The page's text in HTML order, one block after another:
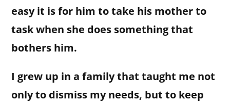
easy it is for him to take his mother to
task when she does something that
bothers him.
I grew up in a family that taught me not
only to dismiss my needs, but to keep